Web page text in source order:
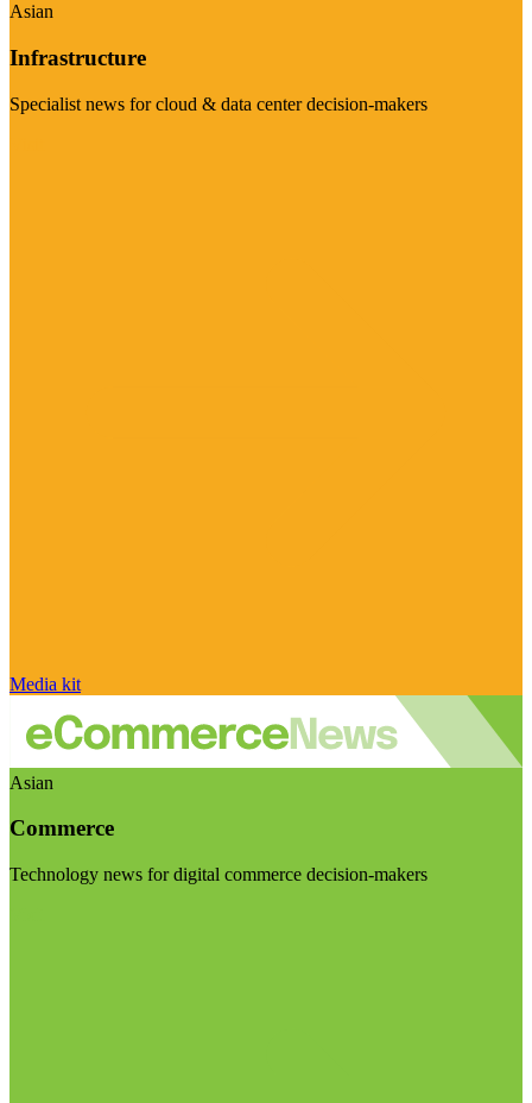
Asian
Infrastructure
Specialist news for cloud & data center decision-makers
Media kit
Asian
Commerce
Technology news for digital commerce decision-makers